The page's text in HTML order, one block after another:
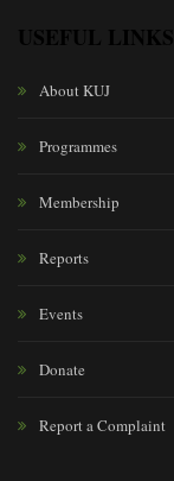
USEFUL LINKS
About KUJ
Programmes
Membership
Reports
Events
Donate
Report a Complaint